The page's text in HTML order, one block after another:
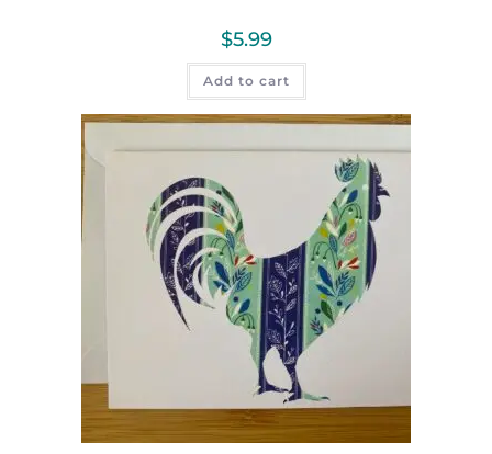
$5.99
Add to cart